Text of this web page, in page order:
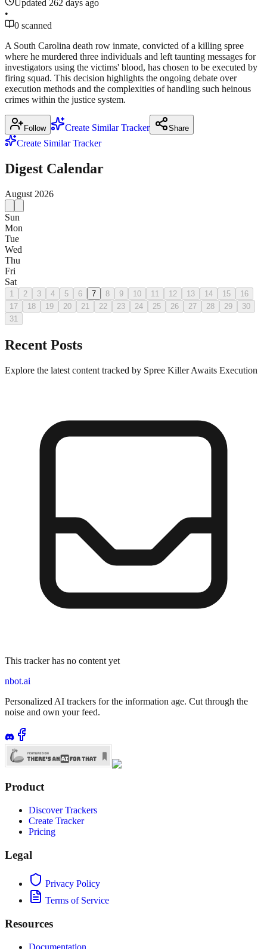
Updated 262 days ago
•
0 scanned
A South Carolina death row inmate, convicted of a killing spree
where he murdered three individuals and left taunting messages for
investigators using the victims' blood, has chosen to be executed by
firing squad. This decision highlights the ongoing debate over
execution methods and the complexities of handling such heinous
crimes within the justice system.
Follow Create Similar Tracker Share
Create Similar Tracker
Digest Calendar
August 2026
Sun
Mon
Tue
Wed
Thu
Fri
Sat
1 2 3 4 5 6 7 8 9 10 11 12 13 14 15
16
17
18 19 20 21 22 23 24 25 26 27 28 29
30
31
Recent Posts
Explore the latest content tracked by Spree Killer Awaits Execution
This tracker has no content yet
nbot.ai
Personalized AI trackers for the information age. Cut through the
noise and own your feed.
Product
Discover Trackers
Create Tracker
Pricing
Legal
Privacy Policy
Terms of Service
Resources
Documentation